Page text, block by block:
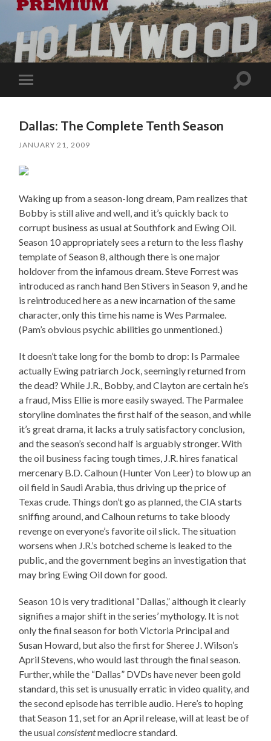
Toggle
mobile
Toggle
Dallas: The Complete Tenth Season
JANUARY 21, 2009
Waking up from a season-long dream, Pam realizes that
Bobby is still alive and well, and it’s quickly back to
corrupt business as usual at Southfork and Ewing Oil.
Season 10 appropriately sees a return to the less flashy
template of Season 8, although there is one major
holdover from the infamous dream. Steve Forrest was
introduced as ranch hand Ben Stivers in Season 9, and he
is reintroduced here as a new incarnation of the same
character, only this time his name is Wes Parmalee.
(Pam’s obvious psychic abilities go unmentioned.)
It doesn’t take long for the bomb to drop: Is Parmalee
actually Ewing patriarch Jock, seemingly returned from
the dead? While J.R., Bobby, and Clayton are certain he’s
a fraud, Miss Ellie is more easily swayed. The Parmalee
storyline dominates the first half of the season, and while
it’s great drama, it lacks a truly satisfactory conclusion,
and the season’s second half is arguably stronger. With
the oil business facing tough times, J.R. hires fanatical
mercenary B.D. Calhoun (Hunter Von Leer) to blow up an
oil field in Saudi Arabia, thus driving up the price of
Texas crude. Things don’t go as planned, the CIA starts
sniffing around, and Calhoun returns to take bloody
revenge on everyone’s favorite oil slick. The situation
worsens when J.R.’s botched scheme is leaked to the
public, and the government begins an investigation that
may bring Ewing Oil down for good.
Season 10 is very traditional “Dallas,” although it clearly
signifies a major shift in the series’ mythology. It is not
only the final season for both Victoria Principal and
Susan Howard, but also the first for Sheree J. Wilson’s
April Stevens, who would last through the final season.
Further, while the “Dallas” DVDs have never been gold
standard, this set is unusually erratic in video quality, and
the second episode has terrible audio. Here’s to hoping
that Season 11, set for an April release, will at least be of
the usualconsistentmediocre standard.